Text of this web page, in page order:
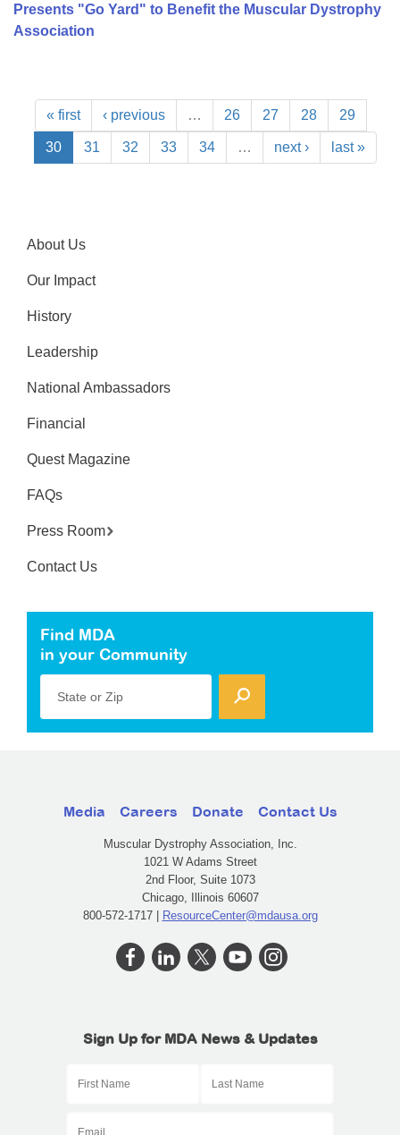
Presents "Go Yard" to Benefit the Muscular Dystrophy
Association
« first ‹ previous … 26 27 28 29
30 31 32 33 34 … next › last »
About Us
Our Impact
History
Leadership
National Ambassadors
Financial
Quest Magazine
FAQs
Press Room
Contact Us
Find MDA
in your Community
State or Zip
Media Careers Donate Contact Us
Muscular Dystrophy Association, Inc.
1021 W Adams Street
2nd Floor, Suite 1073
Chicago, Illinois 60607
800-572-1717 | ResourceCenter@mdausa.org
Sign Up for MDA News & Updates